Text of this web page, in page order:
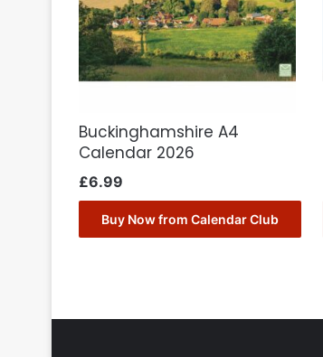
Buckinghamshire A4
Calendar 2026
£6.99
Buy Now from Calendar Club